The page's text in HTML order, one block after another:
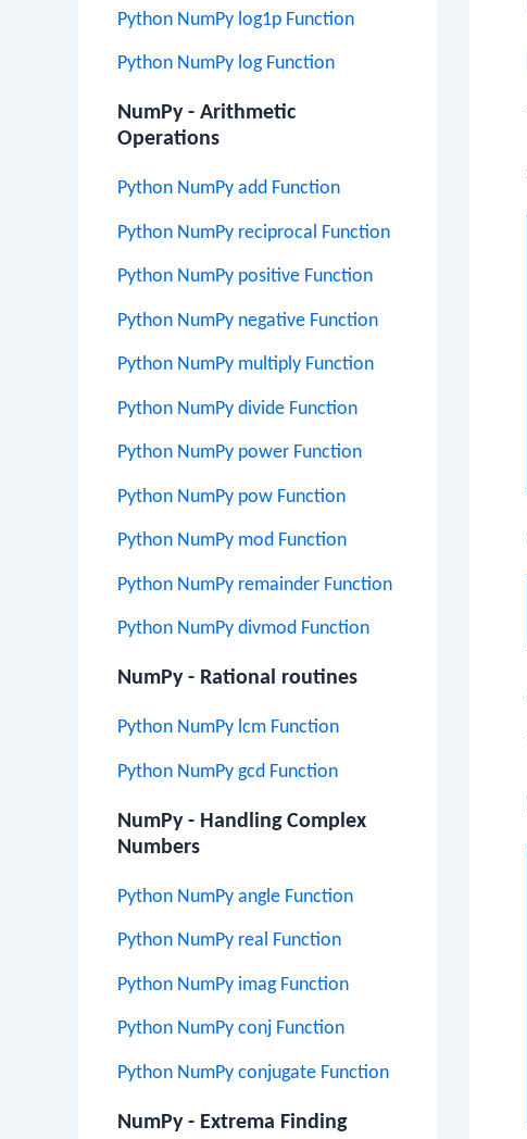
Python NumPy log1p Function
Python NumPy log Function
NumPy - Arithmetic
Operations
Python NumPy add Function
Python NumPy reciprocal Function
Python NumPy positive Function
Python NumPy negative Function
Python NumPy multiply Function
Python NumPy divide Function
Python NumPy power Function
Python NumPy pow Function
Python NumPy mod Function
Python NumPy remainder Function
Python NumPy divmod Function
NumPy - Rational routines
Python NumPy lcm Function
Python NumPy gcd Function
NumPy - Handling Complex
Numbers
Python NumPy angle Function
Python NumPy real Function
Python NumPy imag Function
Python NumPy conj Function
Python NumPy conjugate Function
NumPy - Extrema Finding